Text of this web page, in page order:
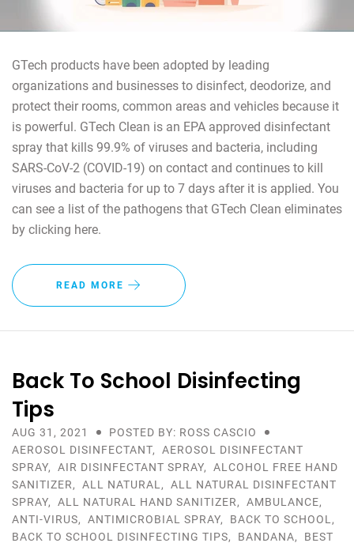
GTech products have been adopted by leading
organizations and businesses to disinfect, deodorize, and
protect their rooms, common areas and vehicles because it
is powerful. GTech Clean is an EPA approved disinfectant
spray that kills 99.9% of viruses and bacteria, including
SARS-CoV-2 (COVID-19) on contact and continues to kill
viruses and bacteria for up to 7 days after it is applied. You
can see a list of the pathogens that GTech Clean eliminates
by clicking here.
READ MORE
Back To School Disinfecting
Tips
AUG 31, 2021
POSTED BY: ROSS CASCIO
AEROSOL DISINFECTANT, AEROSOL DISINFECTANT
SPRAY, AIR DISINFECTANT SPRAY, ALCOHOL FREE HAND
SANITIZER, ALL NATURAL , ALL NATURAL DISINFECTANT
SPRAY, ALL NATURAL HAND SANITIZER, AMBULANCE,
ANTI-VIRUS, ANTIMICROBIAL SPRAY, BACK TO SCHOOL ,
BACK TO SCHOOL DISINFECTING TIPS, BANDANA, BEST